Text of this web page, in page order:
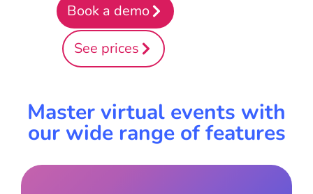
Book a demo
See prices
Master virtual events with
our wide range of features